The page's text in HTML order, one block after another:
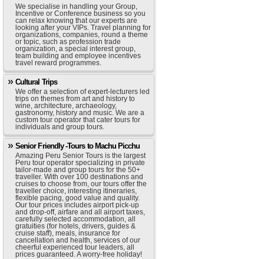
We specialise in handling your Group,
Incentive or Conference business so you
can relax knowing that our experts are
looking after your VIPs. Travel planning for
organizations, companies, round a theme
or topic, such as profession trade
organization, a special interest group,
team building and employee incentives
travel reward programmes.
Cultural Trips
We offer a selection of expert-lecturers led
trips on themes from art and history to
wine, architecture, archaeology,
gastronomy, history and music. We are a
custom tour operator that cater tours for
individuals and group tours.
Senior Friendly -Tours to Machu Picchu
Amazing Peru Senior Tours is the largest
Peru tour operator specializing in private
tailor-made and group tours for the 50+
traveller. With over 100 destinations and
cruises to choose from, our tours offer the
traveller choice, interesting itineraries,
flexible pacing, good value and quality.
Our tour prices includes airport pick-up
and drop-off, airfare and all airport taxes,
carefully selected accommodation, all
gratuities (for hotels, drivers, guides &
cruise staff), meals, insurance for
cancellation and health, services of our
cheerful experienced tour leaders, all
prices guaranteed. A worry-free holiday!